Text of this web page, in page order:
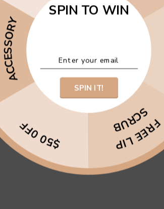
SPIN TO WIN
SPIN IT!
SCRUB
FREE LIP
$50 0FF
ACCESSORY